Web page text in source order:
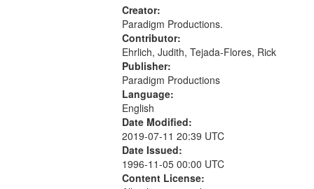
Creator:
Paradigm Productions.
Contributor:
Ehrlich, Judith, Tejada-Flores, Rick
Publisher:
Paradigm Productions
Language:
English
Date Modified:
2019-07-11 20:39 UTC
Date Issued:
1996-11-05 00:00 UTC
Content License: